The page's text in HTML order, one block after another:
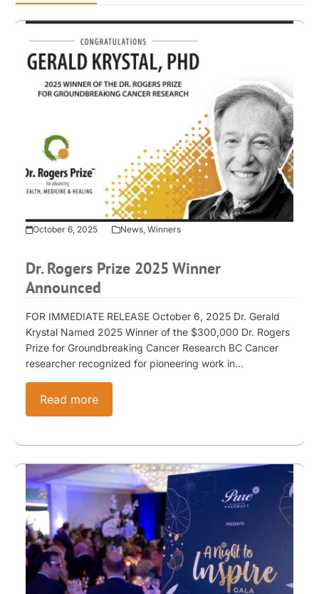
October 6, 2025 News,Winners
Dr. Rogers Prize 2025 Winner
Announced
FOR IMMEDIATE RELEASE October 6, 2025 Dr. Gerald
Krystal Named 2025 Winner of the $300,000 Dr. Rogers
Prize for Groundbreaking Cancer Research BC Cancer
researcher recognized for pioneering work in…
Read more